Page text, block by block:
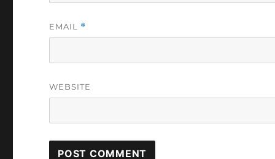
EMAIL *
WEBSITE